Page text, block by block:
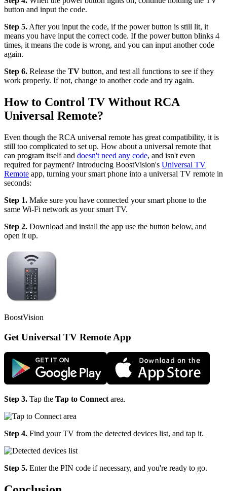
button and input the code.
Step 5. After you input the code, if the power button is still lit, it
means you have input the correct code. If the power button blinks 4
times, it means the code is wrong, and you can input another code
again.
Step 6. Release the TV button, and test all functions to see if they
work properly. If not, change to another code and try again.
How to Control TV Without RCA
Universal Remote?
Even though the RCA universal remote has great compatibility, it is
still too complicated to set up. How about a universal remote that
can program itself and doesn't need any code, and isn't even
required for payment? Introducing BoostVision's Universal TV
Remote app, turning your smart phone into a universal TV remote in
seconds:
Step 1. Make sure you have connected your smart phone to the
same Wi-Fi network as your smart TV.
Step 2. Download and install the app use the button below, and
open it up.
BoostVision
Get Universal TV Remote App
Step 3. Tap the Tap to Connect area.
Step 4. Find your TV from the detected devices list, and tap it.
Step 5. Enter the PIN code if necessary, and you're ready to go.